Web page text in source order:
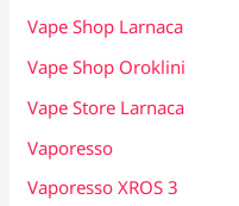
Vape Shop Larnaca
Vape Shop Oroklini
Vape Store Larnaca
Vaporesso
Vaporesso XROS 3